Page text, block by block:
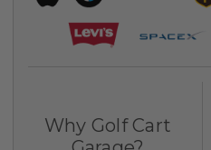
Why Golf Cart